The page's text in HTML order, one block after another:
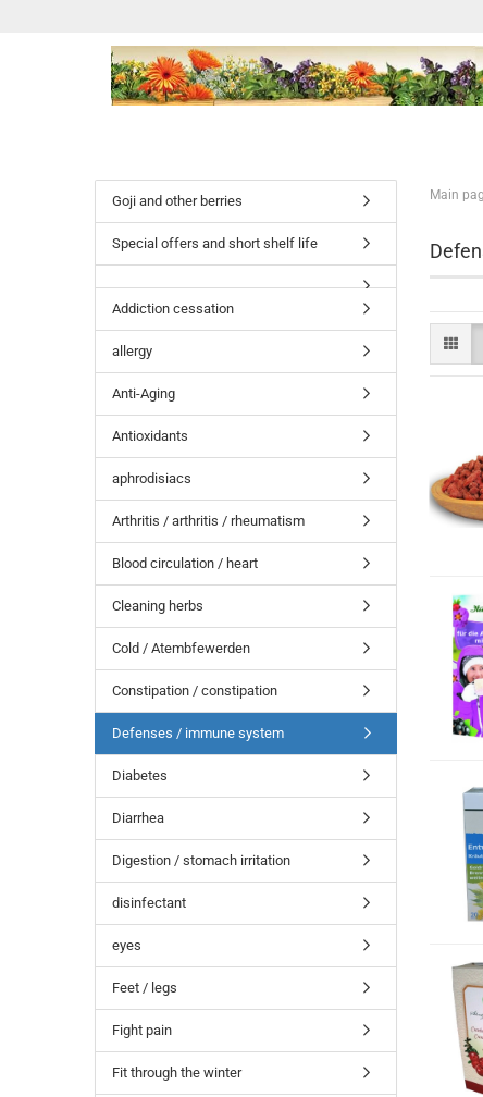
Main
Goji and other berries
Special offers and short shelf life
Addiction cessation
allergy
Anti-Aging
Antioxidants
aphrodisiacs
Arthritis / arthritis / rheumatism
Blood circulation / heart
Cleaning herbs
Cold / Atembfewerden
Constipation / constipation
Defenses / immune system
Diabetes
Diarrhea
Digestion / stomach irritation
disinfectant
eyes
Feet / legs
Fight pain
Fit through the winter